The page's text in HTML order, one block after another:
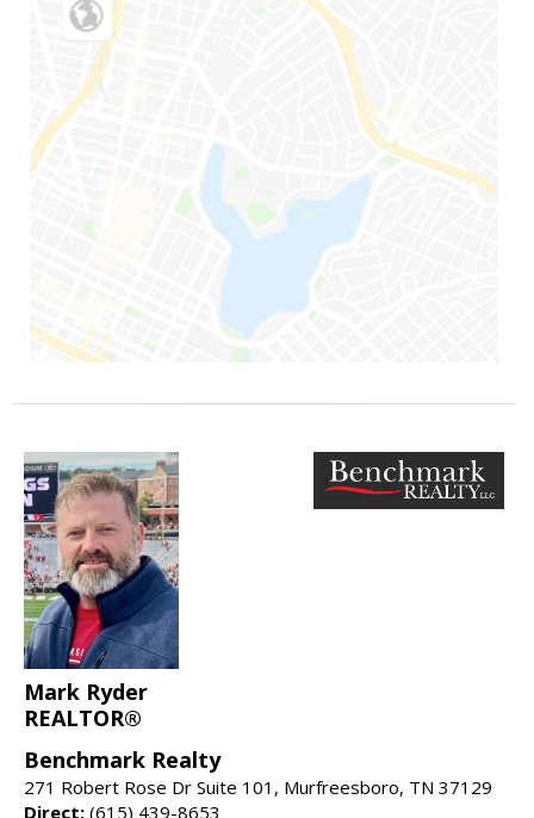
Mark Ryder
REALTOR®
Benchmark Realty
271 Robert Rose Dr Suite 101, Murfreesboro, TN 37129
Direct: (615) 439-8653